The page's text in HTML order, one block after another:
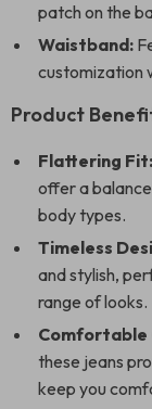
patch on the
Waistband:
customization
Product
Flattering Fit:
offer a
body types.
Timeless
and stylish,
range of looks.
Comfortable
these jeans
keep you